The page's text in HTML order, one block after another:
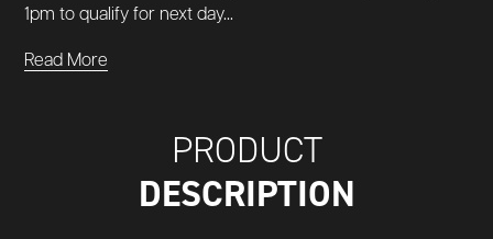
1pm to qualify for next day...
Read More
PRODUCT
DESCRIPTION